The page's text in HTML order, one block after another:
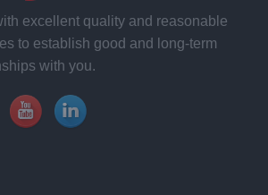
excellent quality and reasonable
to establish good and long-term
with you.